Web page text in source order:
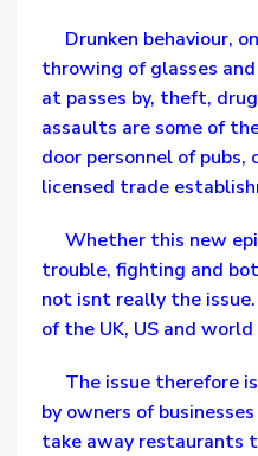
Drunken behaviour,
throwing of glasses
at passes by, theft,
assaults are some of
door personnel of pubs,
licensed trade
Whether this new
trouble, fighting and
not isnt really the
of the UK, US and
The issue therefore
by owners of
take away restaurants